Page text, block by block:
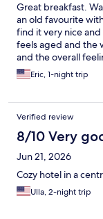
Great breakfast.
an old favourite
find it very nice
feels aged and the
and the overall
years ago. Great
Eric, 1-night trip
Verified review
8/10 Very
Jun 21, 2026
Cozy hotel in a
Ulla, 2-night trip